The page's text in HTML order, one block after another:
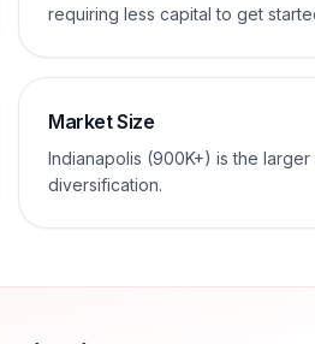
requiring less capital to get
Market Size
Indianapolis (900K+) is the
diversification.